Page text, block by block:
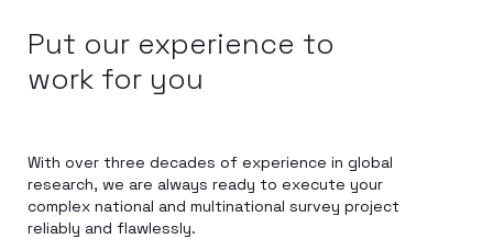
Put our experience to
work for you
With over three decades of experience in global
research, we are always ready to execute your
complex national and multinational survey project
reliably and flawlessly.